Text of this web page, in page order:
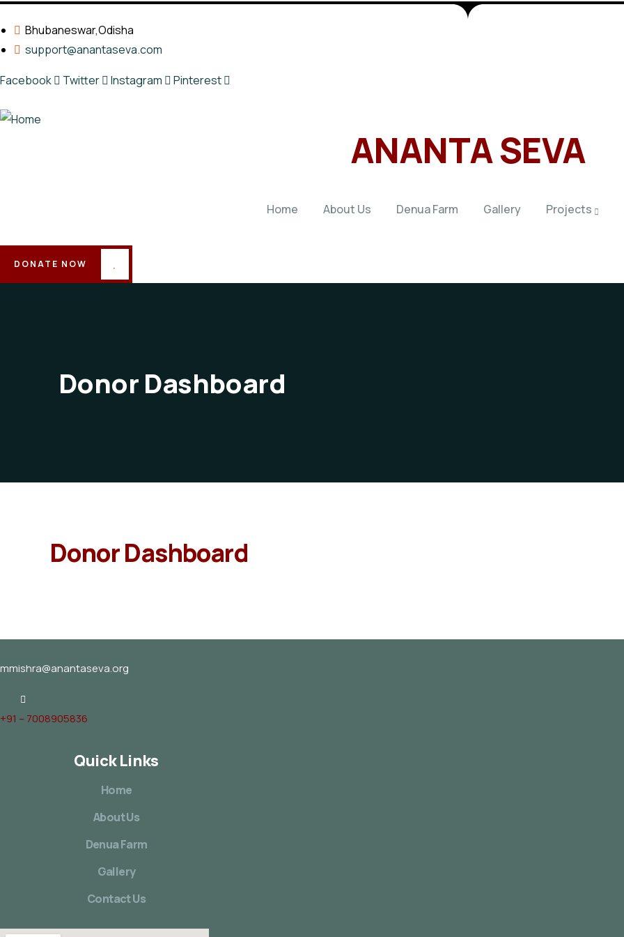
Bhubaneswar,Odisha
support@anantaseva.com
Facebook
Twitter Instagram Pinterest
ANANTA SEVA
Home About Us Denua Farm Gallery Projects
DONATE NOW
Donor Dashboard
Donor Dashboard
mmishra@anantaseva.org
+91 – 7008905836
Quick Links
Home
About Us
Denua Farm
Gallery
Contact Us